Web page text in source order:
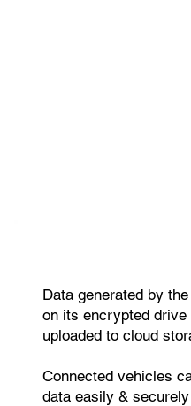
Data generated by
on its encrypted drive
uploaded to cloud
Connected vehicles
data easily &